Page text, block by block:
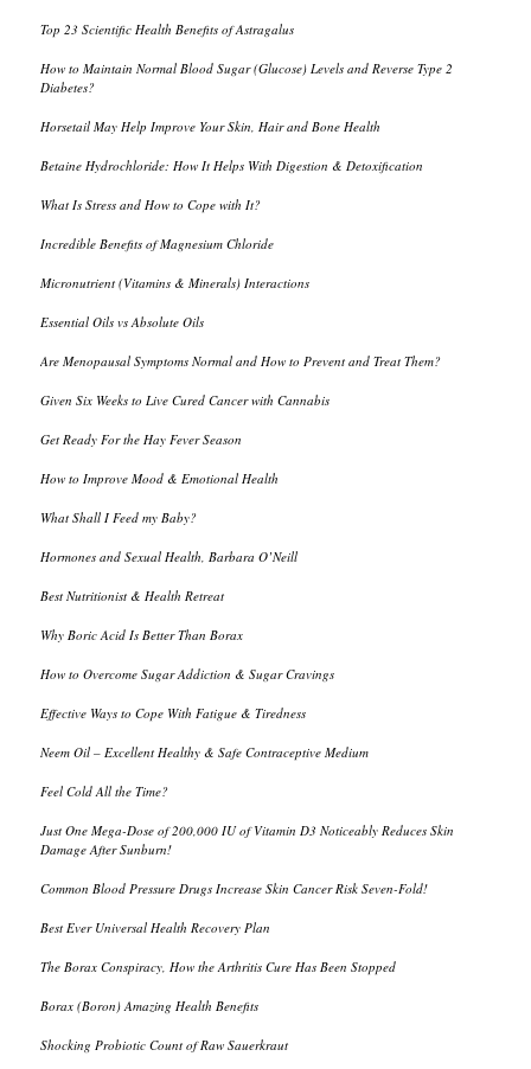
Top 23 Scientific Health Benefits of Astragalus
How to Maintain Normal Blood Sugar (Glucose) Levels and Reverse Type 2
Diabetes?
Horsetail May Help Improve Your Skin, Hair and Bone Health
Betaine Hydrochloride: How It Helps With Digestion & Detoxification
What Is Stress and How to Cope with It?
Incredible Benefits of Magnesium Chloride
Micronutrient (Vitamins & Minerals) Interactions
Essential Oils vs Absolute Oils
Are Menopausal Symptoms Normal and How to Prevent and Treat Them?
Given Six Weeks to Live Cured Cancer with Cannabis
Get Ready For the Hay Fever Season
How to Improve Mood & Emotional Health
What Shall I Feed my Baby?
Hormones and Sexual Health, Barbara O’Neill
Best Nutritionist & Health Retreat
Why Boric Acid Is Better Than Borax
How to Overcome Sugar Addiction & Sugar Cravings
Effective Ways to Cope With Fatigue & Tiredness
Neem Oil – Excellent Healthy & Safe Contraceptive Medium
Feel Cold All the Time?
Just One Mega-Dose of 200,000 IU of Vitamin D3 Noticeably Reduces Skin
Damage After Sunburn!
Common Blood Pressure Drugs Increase Skin Cancer Risk Seven-Fold!
Best Ever Universal Health Recovery Plan
The Borax Conspiracy, How the Arthritis Cure Has Been Stopped
Borax (Boron) Amazing Health Benefits
Shocking Probiotic Count of Raw Sauerkraut